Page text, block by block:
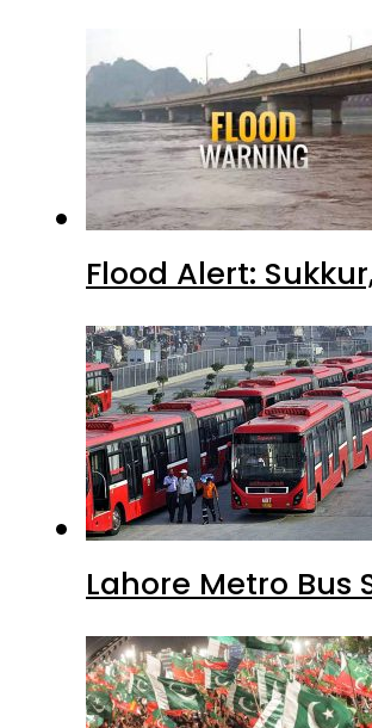
Flood Alert:
Lahore Metro Bus